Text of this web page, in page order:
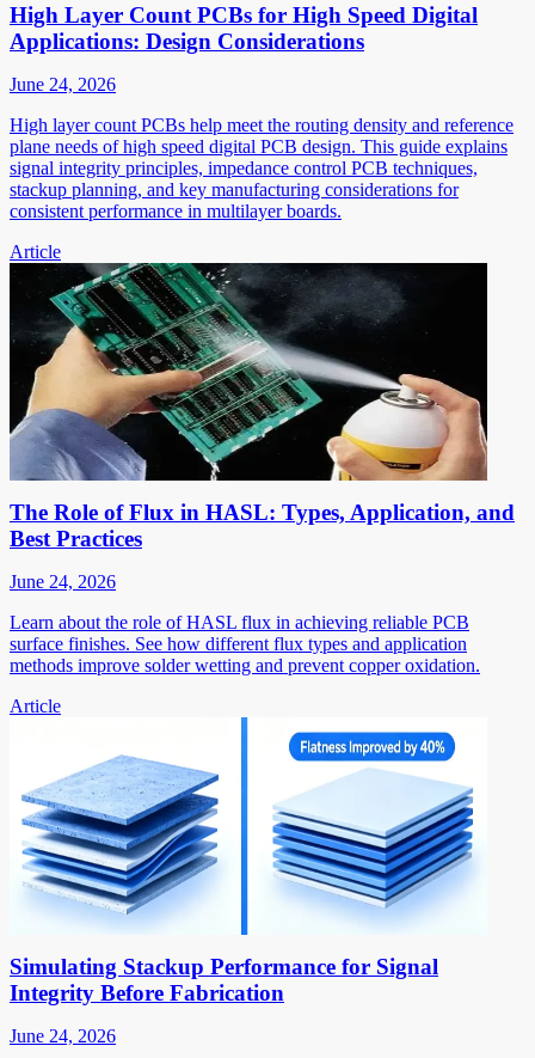
High Layer Count PCBs for High Speed Digital
Applications: Design Considerations
June 24, 2026
High layer count PCBs help meet the routing density and reference
plane needs of high speed digital PCB design. This guide explains
signal integrity principles, impedance control PCB techniques,
stackup planning, and key manufacturing considerations for
consistent performance in multilayer boards.
Article
The Role of Flux in HASL: Types, Application, and
Best Practices
June 24, 2026
Learn about the role of HASL flux in achieving reliable PCB
surface finishes. See how different flux types and application
methods improve solder wetting and prevent copper oxidation.
Article
Simulating Stackup Performance for Signal
Integrity Before Fabrication
June 24, 2026